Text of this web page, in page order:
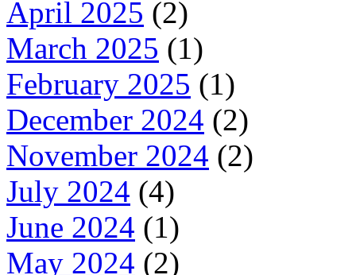
April 2025 (2)
March 2025 (1)
February 2025 (1)
December 2024 (2)
November 2024 (2)
July 2024 (4)
June 2024 (1)
May 2024 (2)